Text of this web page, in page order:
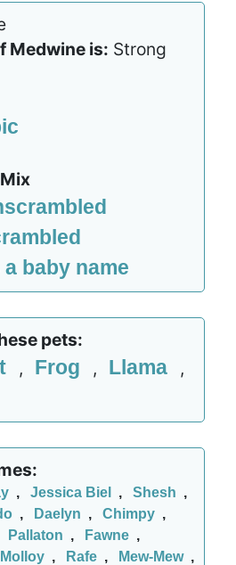
Medwine is: Strong
baby name
pets:
, Frog , Llama ,
, Jessica Biel , Shesh ,
, Daelyn , Chimpy ,
Pallaton , Fawne ,
Molloy , Rafe , Mew-Mew ,